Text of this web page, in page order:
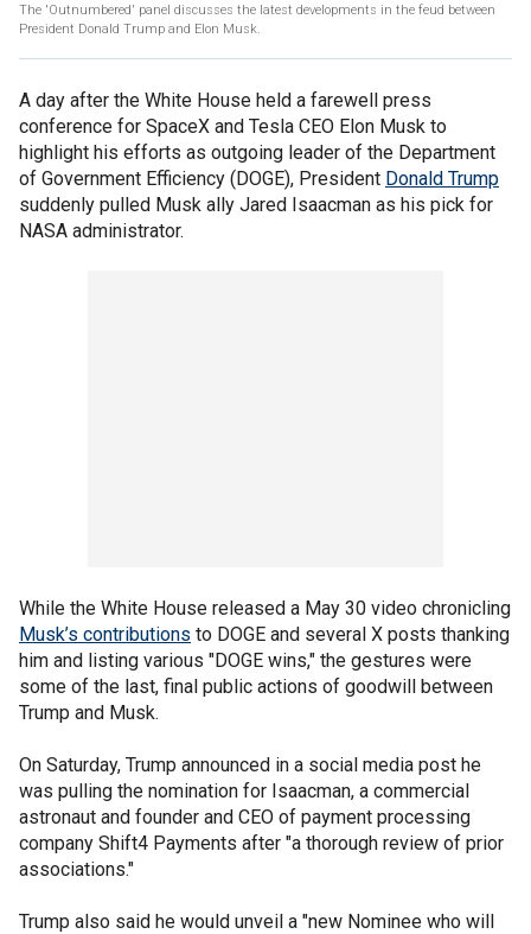
The 'Outnumbered' panel discusses the latest developments in the feud between
President Donald Trump and Elon Musk.
A day after the White House held a farewell press
conference for SpaceX and Tesla CEO Elon Musk to
highlight his efforts as outgoing leader of the Department
of Government Efficiency (DOGE), President Donald Trump
suddenly pulled Musk ally Jared Isaacman as his pick for
NASA administrator.
While the White House released a May 30 video chronicling
Musk’s contributions to DOGE and several X posts thanking
him and listing various "DOGE wins," the gestures were
some of the last, final public actions of goodwill between
Trump and Musk.
On Saturday, Trump announced in a social media post he
was pulling the nomination for Isaacman, a commercial
astronaut and founder and CEO of payment processing
company Shift4 Payments after "a thorough review of prior
associations."
Trump also said he would unveil a "new Nominee who will